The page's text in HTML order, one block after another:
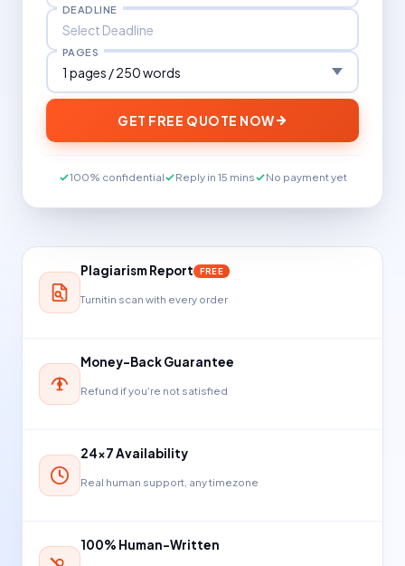
DEADLINE
PAGES
GET FREE QUOTE NOW
100% confidential Reply in 15 mins No payment yet
Plagiarism Report FREE
Turnitin scan with every order
Money-Back Guarantee
Refund if you're not satisfied
24×7 Availability
Real human support, any timezone
100% Human-Written